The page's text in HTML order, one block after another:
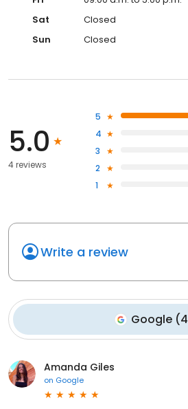
Sat
Closed
Sun
Closed
5.0
4 reviews
5
4
3
2
1
Write a review
Google(4
Amanda Giles
on Google